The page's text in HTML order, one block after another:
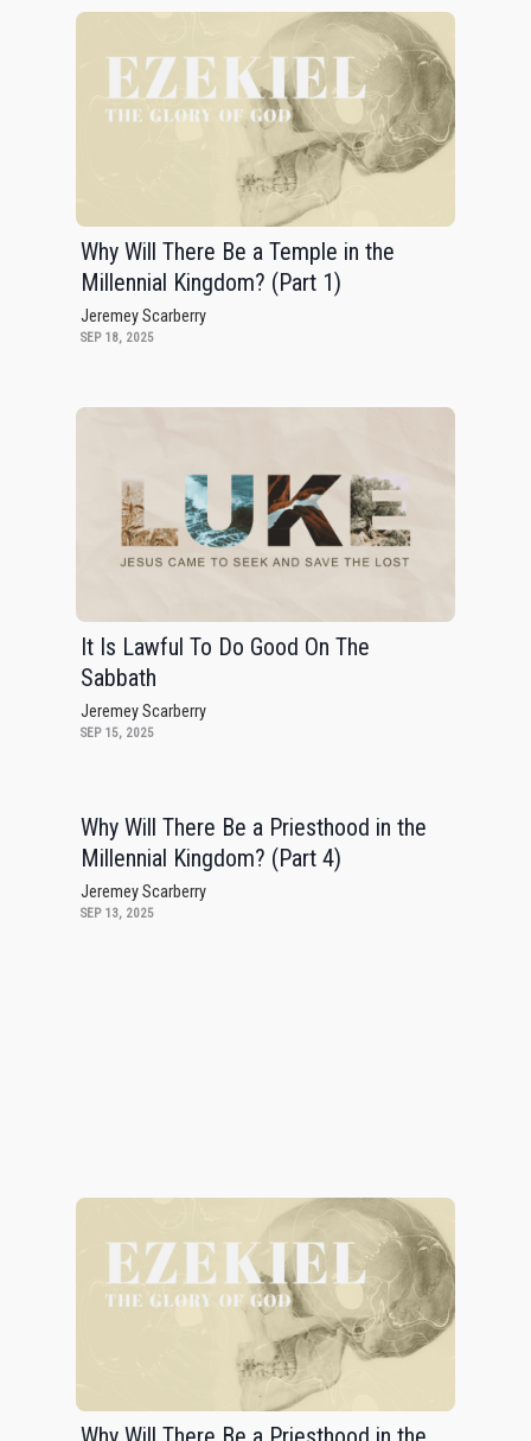
Why Will There Be a Temple in the
Millennial Kingdom? (Part 1)
Jeremey Scarberry
SEP 18, 2025
It Is Lawful To Do Good On The
Sabbath
Jeremey Scarberry
SEP 15, 2025
Why Will There Be a Priesthood in the
Millennial Kingdom? (Part 4)
Jeremey Scarberry
SEP 13, 2025